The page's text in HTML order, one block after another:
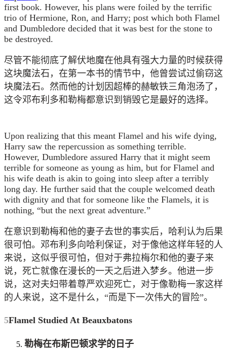
first book. However, his plans were foiled by the terrific
trio of Hermione, Ron, and Harry; post which both Flamel
and Dumbledore decided that it was best for the stone to
be destroyed.
尽管不能彻底了解伏地魔在他具有强大力量的时候获得
这块魔法石，在第一本书的情节中，他曾尝试过偷窃这
块魔法石。然而他的计划因超棒的赫敏铁三角泡汤了，
这令邓布利多和勒梅都意识到销毁它是最好的选择。
Upon realizing that this meant Flamel and his wife dying,
Harry saw the repercussion as something terrible.
However, Dumbledore assured Harry that it might seem
terrible for someone as young as him, but for Flamel and
his wife death is akin to going into sleep after a terribly
long day. He further said that the couple welcomed death
with dignity and that for someone like the Flamels, it is
nothing, “but the next great adventure.”
在意识到勒梅和他的妻子去世的事实后，哈利认为后果
很可怕。邓布利多向哈利保证，对于像他这样年轻的人
来说，这似乎很可怕，但对于弗拉梅尔和他的妻子来
说，死亡就像在漫长的一天之后进入梦乡。他进一步
说，这对夫妇带着尊严欢迎死亡，对于像勒梅一家这样
的人来说，这不是什么，“而是下一次伟大的冒险”。
5Flamel Studied At Beauxbatons
勒梅在布斯巴顿求学的日子